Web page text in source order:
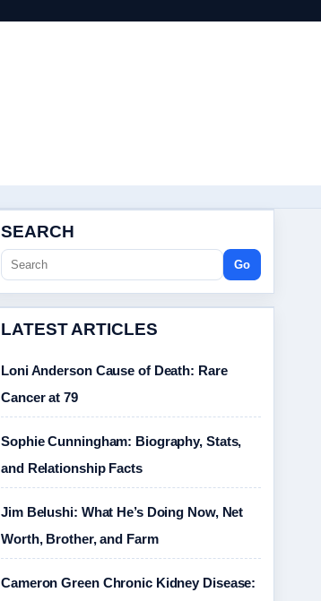
SEARCH
Go
LATEST ARTICLES
Loni Anderson Cause of Death: Rare
Cancer at 79
Sophie Cunningham: Biography, Stats,
and Relationship Facts
Jim Belushi: What He’s Doing Now, Net
Worth, Brother, and Farm
Cameron Green Chronic Kidney Disease: